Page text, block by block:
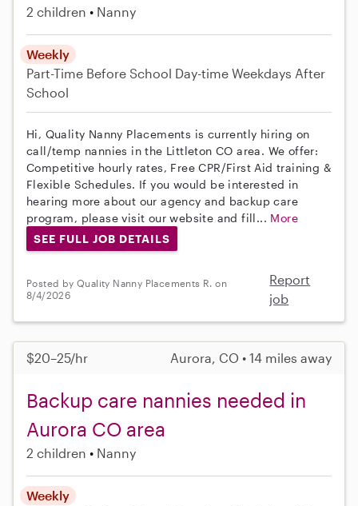
2 children Nanny
Weekly
Part-Time Before School Day-time Weekdays After
School
Hi, Quality Nanny Placements is currently hiring on
call/temp nannies in the Littleton CO area. We offer:
Competitive hourly rates, Free CPR/First Aid training &
Flexible Schedules. If you would be interested in
hearing more about our agency and backup care
program, please visit our website and fill... More
SEE FULL JOB DETAILS
Posted by Quality Nanny Placements R. on
8/4/2026
Report
job
$20–25/hr Aurora, CO • 14 miles away
Backup care nannies needed in
Aurora CO area
2 children Nanny
Weekly